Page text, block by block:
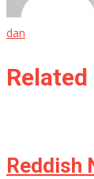
dan
Reddish